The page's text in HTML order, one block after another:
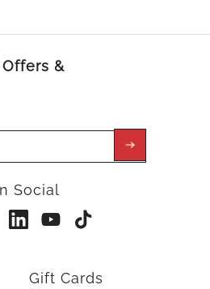
&
Social
Gift Cards